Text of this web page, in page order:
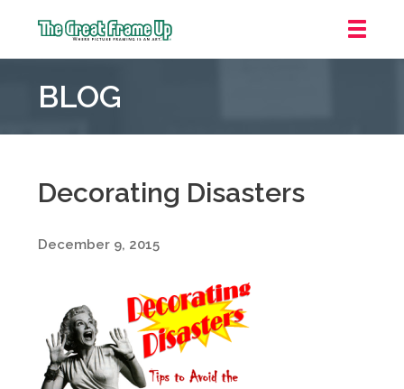
Frame
::
Shopping
Center
BLOG
Decorating Disasters
December 9, 2015